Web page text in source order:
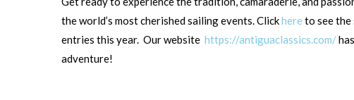
the world’s most cherished sailing events. Clickhere to see the
entries this year. Our website https://antiguaclassics.com/
adventure!